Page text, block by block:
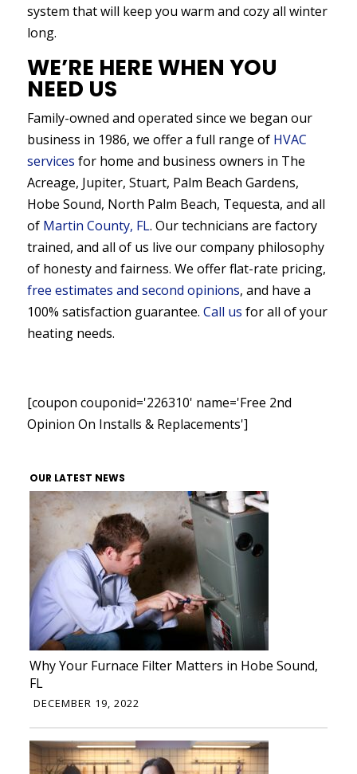
system that will keep you warm and cozy all winter
long.
WE’RE HERE WHEN YOU
NEED US
Family-owned and operated since we began our
business in 1986, we offer a full range of HVAC
services for home and business owners in The
Acreage, Jupiter, Stuart, Palm Beach Gardens,
Hobe Sound, North Palm Beach, Tequesta, and all
of Martin County, FL. Our technicians are factory
trained, and all of us live our company philosophy
of honesty and fairness. We offer flat-rate pricing,
free estimates and second opinions, and have a
100% satisfaction guarantee. Call us for all of your
heating needs.
[coupon couponid='226310' name='Free 2nd
Opinion On Installs & Replacements']
OUR LATEST NEWS
Why Your Furnace Filter Matters in Hobe Sound,
FL
DECEMBER 19, 2022